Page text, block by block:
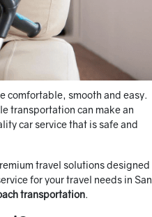
comfortable, smooth and easy.
transportation can make an
car service that is safe and
travel solutions designed
for your travel needs in San
transportation.